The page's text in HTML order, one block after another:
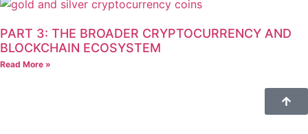
PART 3: THE BROADER CRYPTOCURRENCY AND
BLOCKCHAIN ECOSYSTEM
Read More »